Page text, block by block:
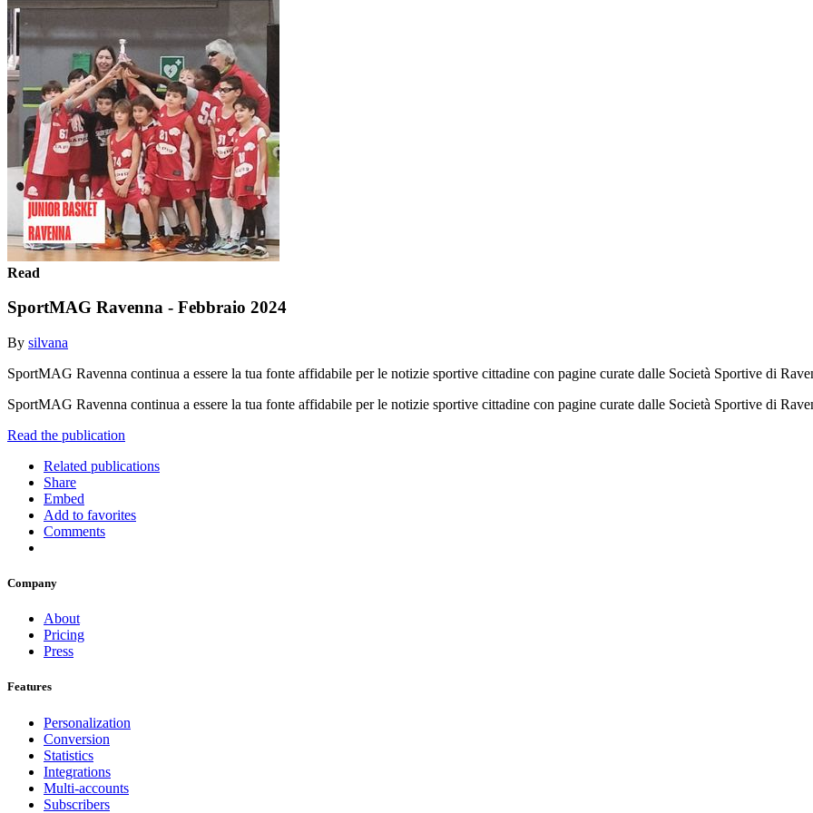
Read
SportMAG Ravenna - Febbraio 2024
By silvana
SportMAG Ravenna continua a essere la tua fonte affidabile per le notizie sportive cittadine con pagine curate dalle Società Sportive di
SportMAG Ravenna continua a essere la tua fonte affidabile per le notizie sportive cittadine con pagine curate dalle Società Sportive di
Read the publication
Related publications
Share
Embed
Add to favorites
Comments
Company
About
Pricing
Press
Features
Personalization
Conversion
Statistics
Integrations
Multi-accounts
Subscribers